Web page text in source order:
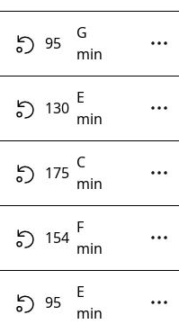
95
G
min
130
E
min
175
C
min
154
F
min
95
E
min